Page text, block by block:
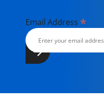
Email Address *